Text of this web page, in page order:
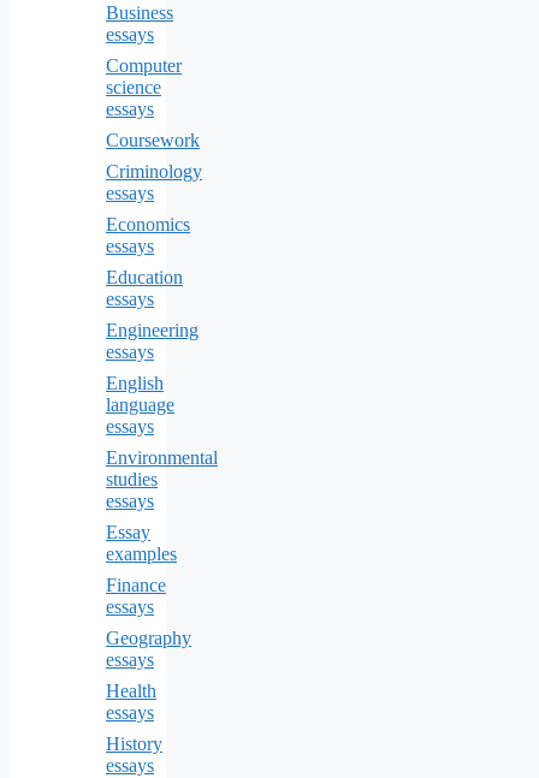
Business
essays
Computer
science
essays
Coursework
Criminology
essays
Economics
essays
Education
essays
Engineering
essays
English
language
essays
Environmental
studies
essays
Essay
examples
Finance
essays
Geography
essays
Health
essays
History
essays